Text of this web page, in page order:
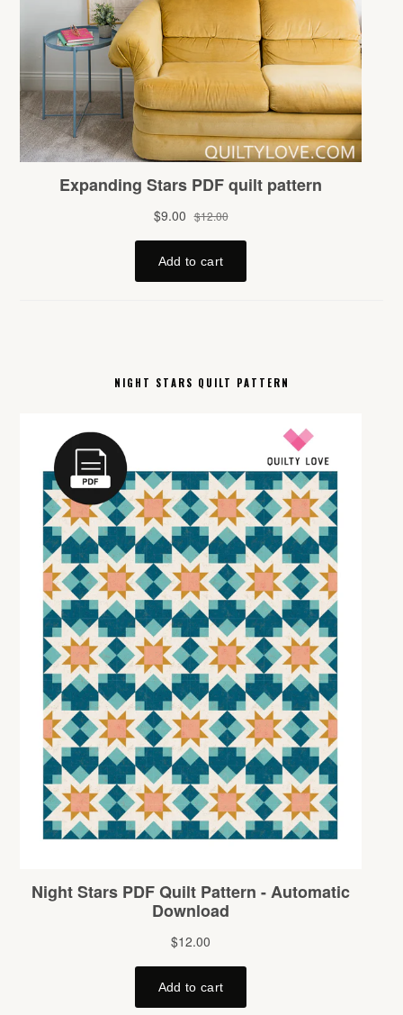
NIGHT STARS QUILT PATTERN